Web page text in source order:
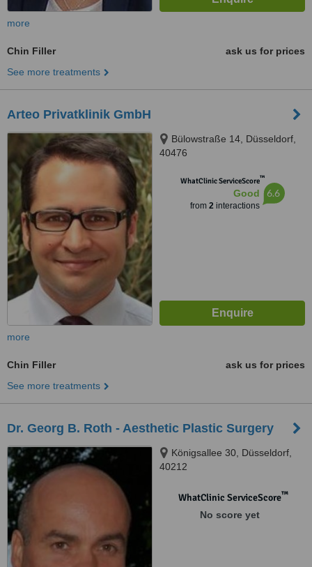
more
Chin Filler
ask us for prices
See more treatments
Arteo Privatklinik GmbH
Bülowstraße 14, Düsseldorf,
40476
WhatClinic ServiceScore™
Good
from 2interactions
6.6
more
Chin Filler
ask us for prices
See more treatments
Dr. Georg B. Roth - Aesthetic Plastic Surgery
Königsallee 30, Düsseldorf,
40212
WhatClinic ServiceScore™
No score yet